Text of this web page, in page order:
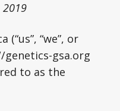
2019
(“us”, “we”, or
gsa.org
to as the